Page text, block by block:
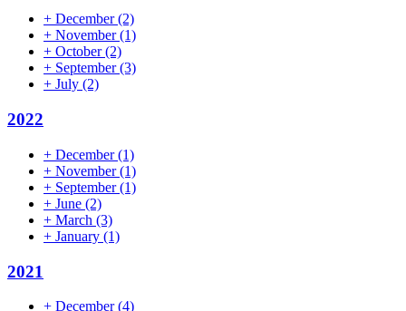
+ December(2)
+ November(1)
+ October(2)
+ September(3)
+ July (2)
2022
+ December(1)
+ November(1)
+ September(1)
+ June (2)
+ March (3)
+ January (1)
2021
+ December(4)